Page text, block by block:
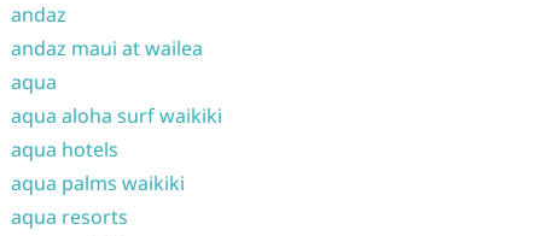
andaz
andaz maui at wailea
aqua
aqua aloha surf waikiki
aqua hotels
aqua palms waikiki
aqua resorts